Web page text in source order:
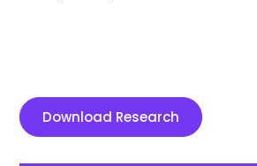
Download Research